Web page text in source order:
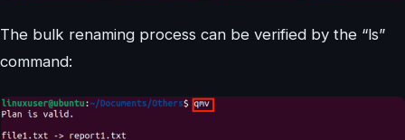
The bulk renaming process can be verified by the “ls”
command: